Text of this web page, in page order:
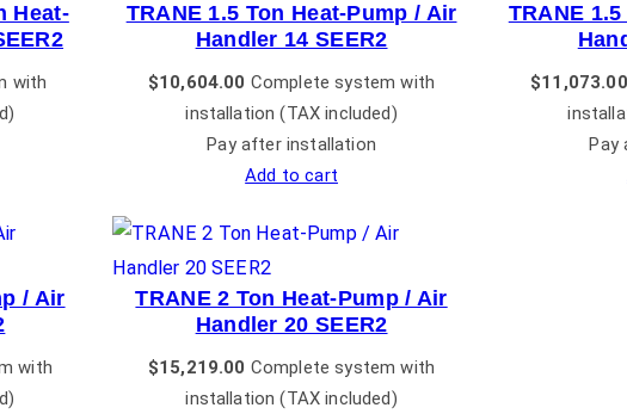
Heat-
with
TRANE 1.5 Ton Heat-Pump / Air
Handler 14 SEER2
$10,604.00 Complete system with
installation (TAX included)
Pay after installation
Add to cart
TRANE
$11,073.00
Pay
/ Air
with
TRANE 2 Ton Heat-Pump / Air
Handler 20 SEER2
$15,219.00 Complete system with
installation (TAX included)